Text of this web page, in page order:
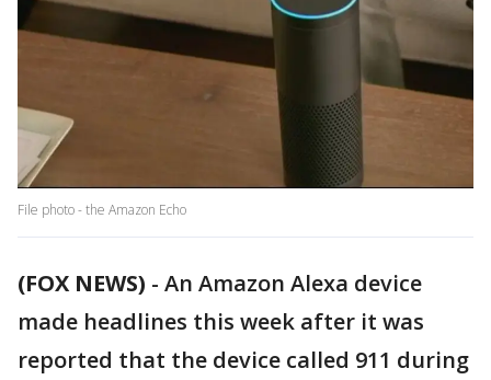
File photo - the Amazon Echo
(FOX NEWS) - An Amazon Alexa device
made headlines this week after it was
reported that the device called 911 during